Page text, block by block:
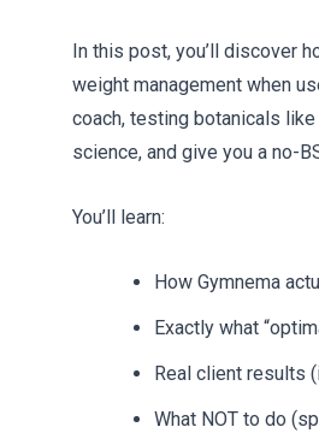
In this post, you’ll discover
weight management when
coach, testing botanicals
science, and give you a no-
You’ll learn:
How Gymnema
Exactly what
Real client results
What NOT to do